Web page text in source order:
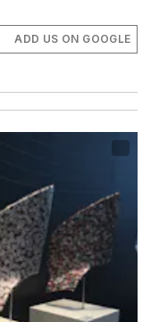
ADD US ON GOOGLE